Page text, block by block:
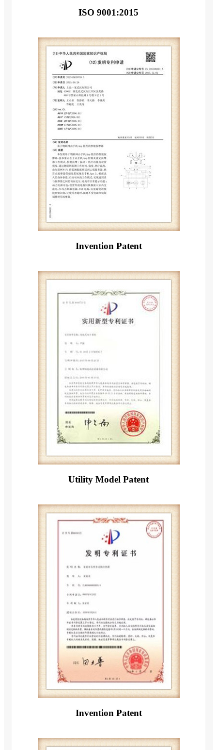
ISO 9001:2015
Invention Patent
Utility Model Patent
Invention Patent